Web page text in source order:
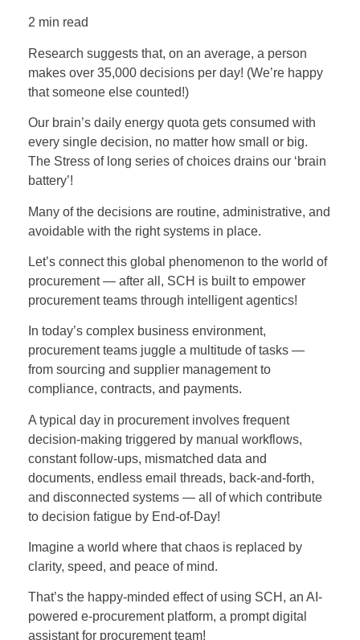
2 min read
Research suggests that, on an average, a person
makes over 35,000 decisions per day! (We’re happy
that someone else counted!)
Our brain’s daily energy quota gets consumed with
every single decision, no matter how small or big.
The Stress of long series of choices drains our ‘brain
battery’!
Many of the decisions are routine, administrative, and
avoidable with the right systems in place.
Let’s connect this global phenomenon to the world of
procurement — after all, SCH is built to empower
procurement teams through intelligent agentics!
In today’s complex business environment,
procurement teams juggle a multitude of tasks —
from sourcing and supplier management to
compliance, contracts, and payments.
A typical day in procurement involves frequent
decision-making triggered by manual workflows,
constant follow-ups, mismatched data and
documents, endless email threads, back-and-forth,
and disconnected systems — all of which contribute
to decision fatigue by End-of-Day!
Imagine a world where that chaos is replaced by
clarity, speed, and peace of mind.
That’s the happy-minded effect of using SCH, an AI-
powered e-procurement platform, a prompt digital
assistant for procurement team!